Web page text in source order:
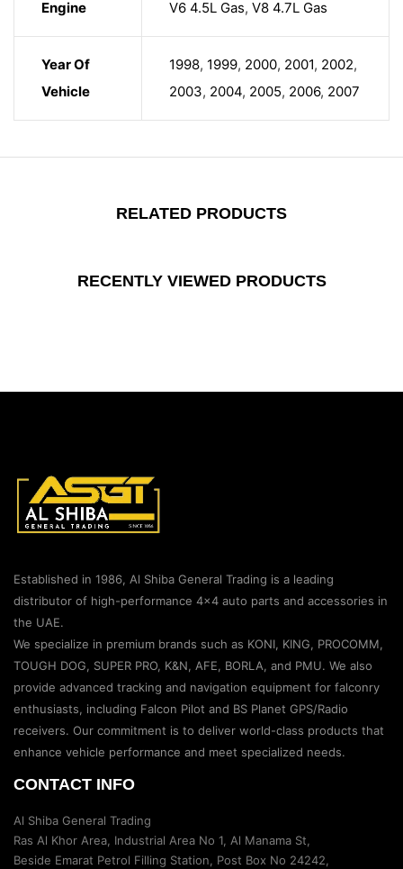
Engine V6 4.5L Gas, V8 4.7L Gas
Year Of
Vehicle
1998, 1999, 2000, 2001, 2002,
2003, 2004, 2005, 2006, 2007
RELATED PRODUCTS
RECENTLY VIEWED PRODUCTS
Established in 1986, Al Shiba General Trading is a leading
distributor of high-performance 4×4 auto parts and accessories in
the UAE.
We specialize in premium brands such as KONI, KING, PROCOMM,
TOUGH DOG, SUPER PRO, K&N, AFE, BORLA, and PMU. We also
provide advanced tracking and navigation equipment for falconry
enthusiasts, including Falcon Pilot and BS Planet GPS/Radio
receivers. Our commitment is to deliver world-class products that
enhance vehicle performance and meet specialized needs.
CONTACT INFO
Al Shiba General Trading
Ras Al Khor Area, Industrial Area No 1, Al Manama St,
Beside Emarat Petrol Filling Station, Post Box No 24242,